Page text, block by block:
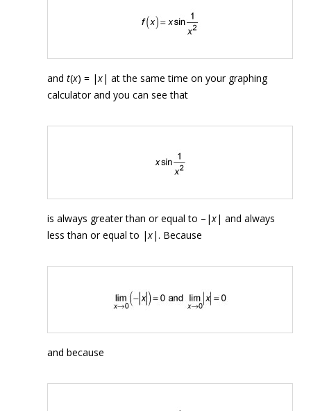
and t(x) = |x| at the same time on your graphing
calculator and you can see that
is always greater than or equal to –|x| and always
less than or equal to |x|. Because
and because